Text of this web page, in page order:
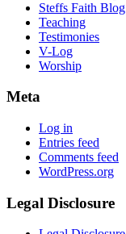
Steffs Faith Blog
Teaching
Testimonies
V-Log
Worship
Meta
Log in
Entries feed
Comments feed
WordPress.org
Legal Disclosure